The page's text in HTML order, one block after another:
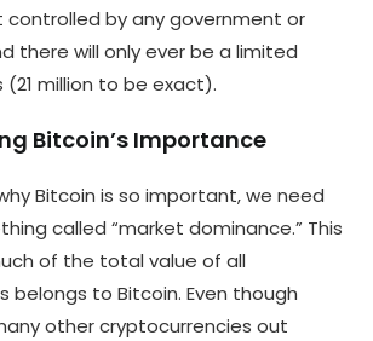
controlled by any government or
there will only ever be a limited
million to be exact).
Bitcoin’s Importance
Bitcoin is so important, we need
called “market dominance.” This
of the total value of all
belongs to Bitcoin. Even though
other cryptocurrencies out